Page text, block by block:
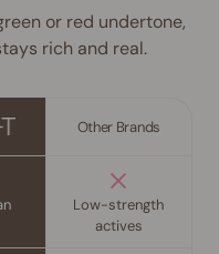
or red undertone,
rich and real.
Other Brands
Low-strength
actives